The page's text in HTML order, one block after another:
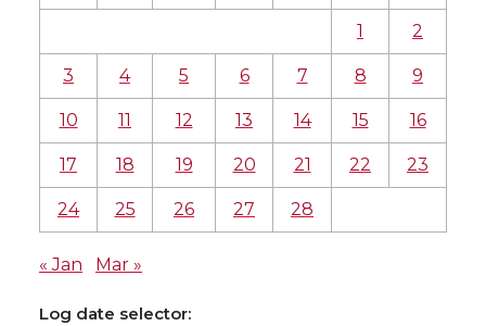
1 2
3 4 5 6 7 8 9
10 11 12 13 14 15 16
17 18 19 20 21 22 23
24 25 26 27 28
« Jan Mar »
Log date selector: